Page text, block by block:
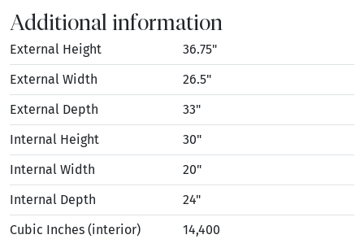
Additional information
External Height
36.75"
External Width
26.5"
External Depth
33"
Internal Height
30"
Internal Width
20"
Internal Depth
24"
Cubic Inches (interior)
14,400